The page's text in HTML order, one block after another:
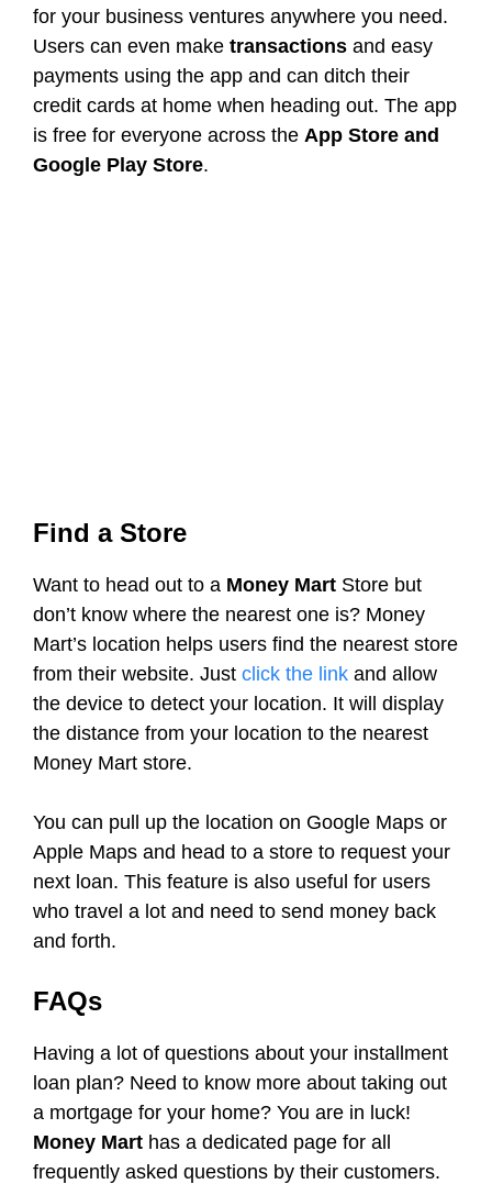
for your business ventures anywhere you need.
Users can even make transactions and easy
payments using the app and can ditch their
credit cards at home when heading out. The app
is free for everyone across the App Store and
Google Play Store.
Find a Store
Want to head out to a Money Mart Store but
don’t know where the nearest one is? Money
Mart’s location helps users find the nearest store
from their website. Just click the link and allow
the device to detect your location. It will display
the distance from your location to the nearest
Money Mart store.
You can pull up the location on Google Maps or
Apple Maps and head to a store to request your
next loan. This feature is also useful for users
who travel a lot and need to send money back
and forth.
FAQs
Having a lot of questions about your installment
loan plan? Need to know more about taking out
a mortgage for your home? You are in luck!
Money Mart has a dedicated page for all
frequently asked questions by their customers.